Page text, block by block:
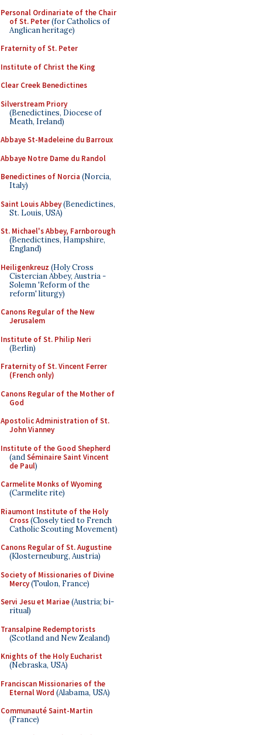
Personal Ordinariate of the Chair
of St. Peter(for Catholics of
Anglican heritage)
Fraternity of St. Peter
Institute of Christ the King
Clear Creek Benedictines
Silverstream Priory
(Benedictines, Diocese of
Meath, Ireland)
Abbaye St-Madeleine du Barroux
Abbaye Notre Dame du Randol
Benedictines of Norcia (Norcia,
Italy)
Saint Louis Abbey(Benedictines,
St. Louis, USA)
St. Michael's Abbey, Farnborough
(Benedictines, Hampshire,
England)
Heiligenkreuz (Holy Cross
Cistercian Abbey, Austria -
Solemn 'Reform of the
reform' liturgy)
Canons Regular of the New
Jerusalem
Institute of St. Philip Neri
(Berlin)
Fraternity of St. Vincent Ferrer
(French only)
Canons Regular of the Mother of
God
Apostolic Administration of St.
John Vianney
Institute of the Good Shepherd
(andSéminaire Saint Vincent
de Paul)
Carmelite Monks of Wyoming
(Carmelite rite)
Riaumont Institute of the Holy
Cross(Closely tied to French
Catholic Scouting Movement)
Canons Regular of St. Augustine
(Klosterneuburg, Austria)
Society of Missionaries of Divine
Mercy(Toulon, France)
Servi Jesu et Mariae(Austria; bi-
ritual)
Transalpine Redemptorists
(Scotland and New Zealand)
Knights of the Holy Eucharist
(Nebraska, USA)
Franciscan Missionaries of the
Eternal Word (Alabama, USA)
Communauté Saint-Martin
(France)